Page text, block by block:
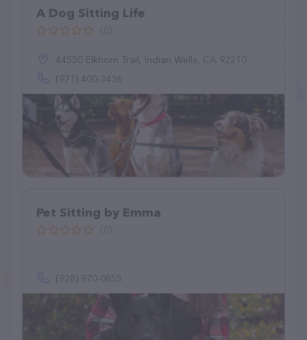
A Dog Sitting Life
44550 Elkhorn Trail, Indian Wells, CA 92210
(971) 400-3436
Pet Sitting by Emma
(928) 970-0855